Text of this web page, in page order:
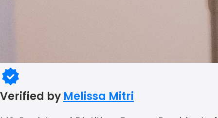
Verified by Melissa Mitri